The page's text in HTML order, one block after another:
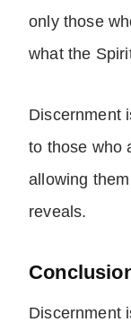
only those
what the
Discernment
to those who
allowing
reveals.
Discernment